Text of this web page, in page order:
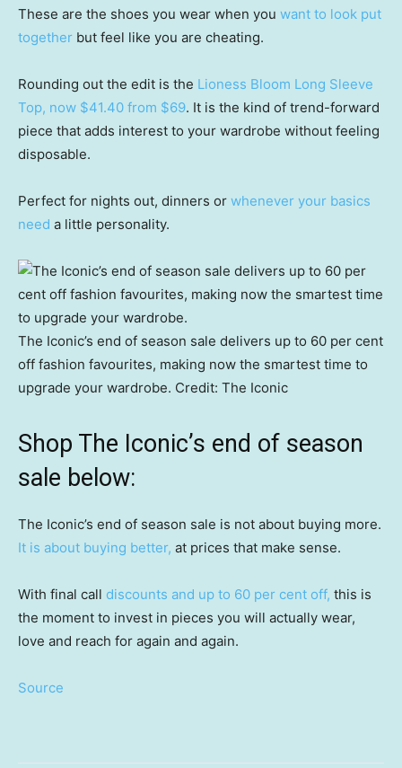
These are the shoes you wear when you want to look put
together but feel like you are cheating.
Rounding out the edit is the Lioness Bloom Long Sleeve
Top, now $41.40 from $69. It is the kind of trend-forward
piece that adds interest to your wardrobe without feeling
disposable.
Perfect for nights out, dinners or whenever your basics
need a little personality.
The Iconic’s end of season sale delivers up to 60 per cent
off fashion favourites, making now the smartest time to
upgrade your wardrobe. Credit: The Iconic
Shop The Iconic’s end of season
sale below:
The Iconic’s end of season sale is not about buying more.
It is about buying better, at prices that make sense.
With final call discounts and up to 60 per cent off, this is
the moment to invest in pieces you will actually wear,
love and reach for again and again.
Source